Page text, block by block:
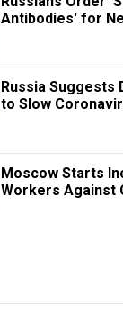
Antibodies' for
Russia Suggests
to Slow
Moscow Starts
Workers Against